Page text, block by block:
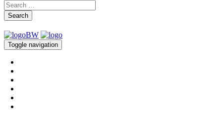
Search
Toggle navigation